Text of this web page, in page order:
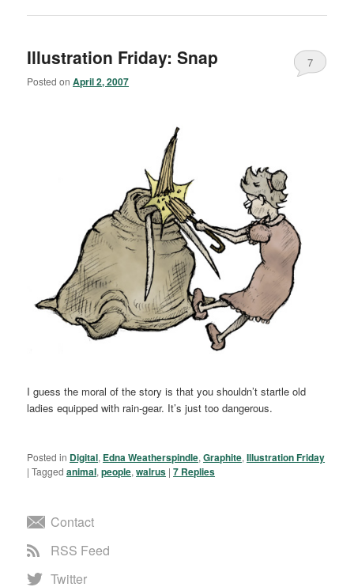
Illustration Friday: Snap
Posted onApril 2, 2007
7
I guess the moral of the story is that you shouldn’t startle old
ladies equipped with rain-gear. It’s just too dangerous.
Posted in Digital, Edna Weatherspindle,Graphite,Illustration Friday
|Tagged animal,people,walrus |7 Replies
Contact
RSS Feed
Twitter